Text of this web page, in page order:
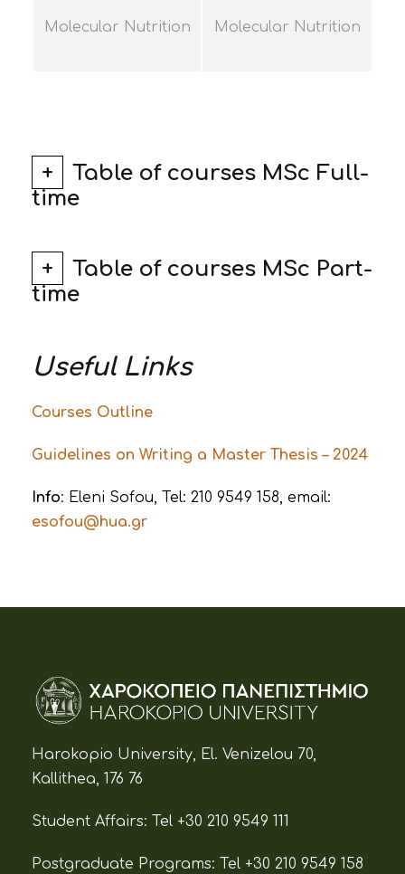
Molecular Nutrition Molecular Nutrition
Table of courses MSc Full-
time
Table of courses MSc Part-
time
Useful Links
Courses Outline
Guidelines on Writing a Master Thesis – 2024
Info: Eleni Sofou, Tel: 210 9549 158, email:
esofou@hua.gr
Harokopio University, El. Venizelou 70,
Kallithea, 176 76
Student Affairs: Tel +30 210 9549 111
Postgraduate Programs: Tel +30 210 9549 158